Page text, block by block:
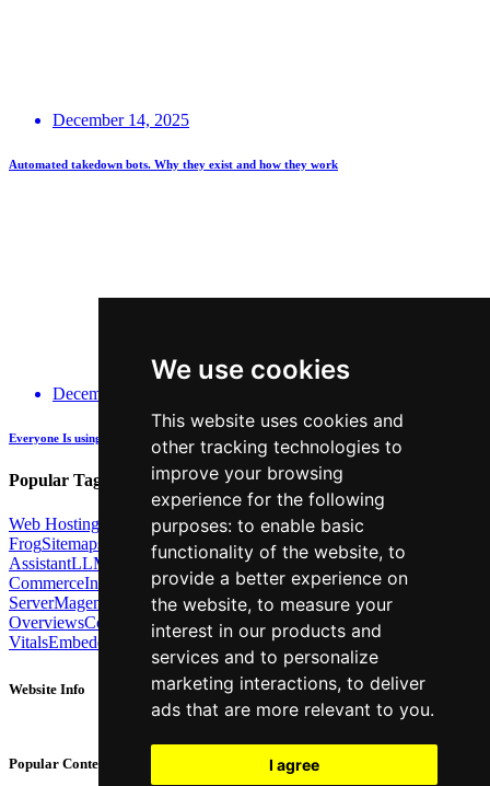
We use cookies
This website uses cookies and
other tracking technologies to
improve your browsing
experience for the following
purposes: to enable basic
functionality of the website, to
provide a better experience on
the website, to measure your
interest in our products and
services and to personalize
marketing interactions, to deliver
ads that are more relevant to you.
I agree
December 14, 2025
Automated takedown bots. Why they exist and how they work
December 14, 2025
Everyone Is using GenAI - how many are actually being Transparent about it?
Popular Tags:
Web Hosting Link BuildingLocal SEOScreaming
FrogSitemaps TechSEO North ChatGPT Cosine similarity
AssistantLLM AI SearchTechnical SEO PythonAgentic
CommerceInternal LinkingMigrationsMCP
ServerMagento BrightonSEOX-Robots-TagGoogleAI
OverviewsCore Web
VitalsEmbeddings Podcast SchemaGooglebotPost2Host
Website Info
Contact
Popular Content